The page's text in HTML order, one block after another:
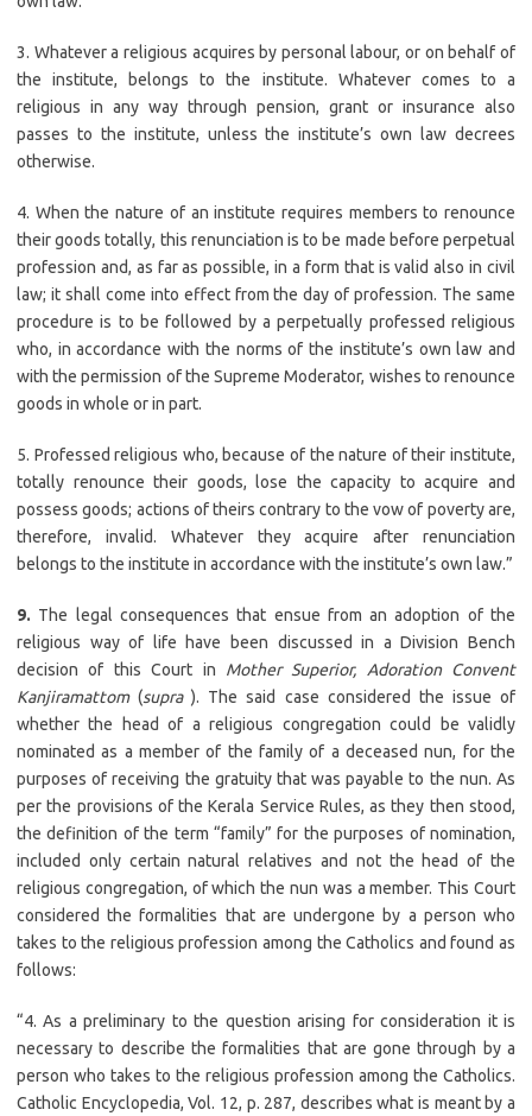
3. Whatever a religious acquires by personal labour, or on behalf of
the institute, belongs to the institute. Whatever comes to a
religious in any way through pension, grant or insurance also
passes to the institute, unless the institute’s own law decrees
otherwise.
4. When the nature of an institute requires members to renounce
their goods totally, this renunciation is to be made before perpetual
profession and, as far as possible, in a form that is valid also in civil
law; it shall come into effect from the day of profession. The same
procedure is to be followed by a perpetually professed religious
who, in accordance with the norms of the institute’s own law and
with the permission of the Supreme Moderator, wishes to renounce
goods in whole or in part.
5. Professed religious who, because of the nature of their institute,
totally renounce their goods, lose the capacity to acquire and
possess goods; actions of theirs contrary to the vow of poverty are,
therefore, invalid. Whatever they acquire after renunciation
belongs to the institute in accordance with the institute’s own law.”
9. The legal consequences that ensue from an adoption of the
religious way of life have been discussed in a Division Bench
decision of this Court in Mother Superior, Adoration Convent
Kanjiramattom(supra). The said case considered the issue of
whether the head of a religious congregation could be validly
nominated as a member of the family of a deceased nun, for the
purposes of receiving the gratuity that was payable to the nun. As
per the provisions of the Kerala Service Rules, as they then stood,
the definition of the term “family” for the purposes of nomination,
included only certain natural relatives and not the head of the
religious congregation, of which the nun was a member. This Court
considered the formalities that are undergone by a person who
takes to the religious profession among the Catholics and found as
follows:
“4. As a preliminary to the question arising for consideration it is
necessary to describe the formalities that are gone through by a
person who takes to the religious profession among the Catholics.
Catholic Encyclopedia, Vol. 12, p. 287, describes what is meant by a